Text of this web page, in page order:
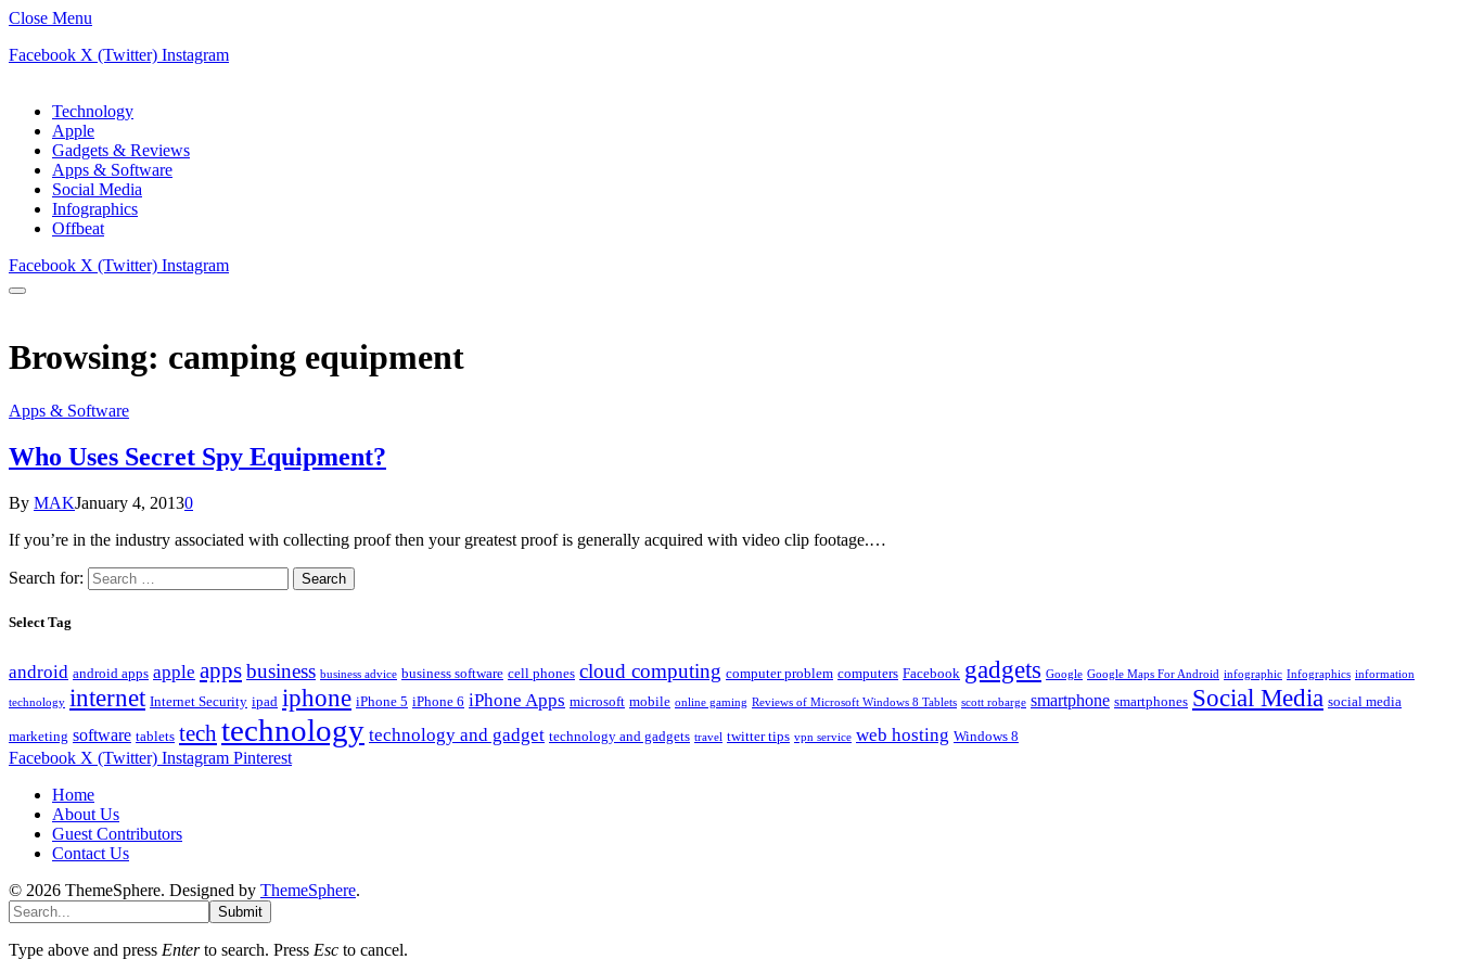
Close Menu
Facebook X (Twitter) Instagram
Technology
Apple
Gadgets & Reviews
Apps & Software
Social Media
Infographics
Offbeat
Facebook X (Twitter) Instagram
Browsing: camping equipment
Apps & Software
Who Uses Secret Spy Equipment?
By MAKJanuary 4, 20130
If you’re in the industry associated with collecting proof then your greatest proof is generally acquired with video clip footage.…
Search for:
Select Tag
android android apps apple appsbusiness business advice business software cell phones cloud computing computer problem computers Facebook gadgets Google Google Maps For Android infographic Infographics information
technology internet Internet Security ipad iphone iPhone 5 iPhone 6 iPhone Apps microsoft mobile online gaming Reviews of Microsoft Windows 8 Tablets scott robarge smartphone smartphones Social Media social media
marketing software tablets techtechnology technology and gadget technology and gadgets travel twitter tips vpn service web hosting Windows 8
Facebook X (Twitter) Instagram Pinterest
Home
About Us
Guest Contributors
Contact Us
© 2026 ThemeSphere. Designed by ThemeSphere.
Submit
Type above and press Enterto search. Press Esc to cancel.